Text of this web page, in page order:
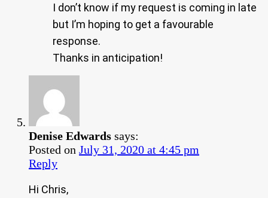
I don’t know if my request is coming in late
but I’m hoping to get a favourable
response.
Thanks in anticipation!
Denise Edwards says:
Posted on July 31, 2020 at 4:45 pm
Reply
Hi Chris,